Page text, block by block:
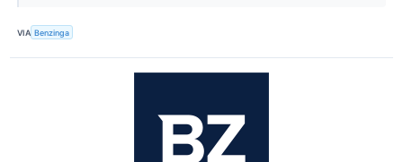
VIA Benzinga